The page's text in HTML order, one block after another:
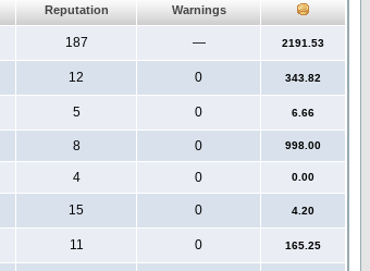
Reputation Warnings
187 — 2191.53
12 0 343.82
5 0 6.66
8 0 998.00
4 0 0.00
15 0 4.20
11 0 165.25